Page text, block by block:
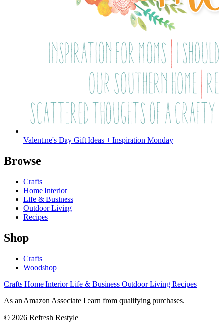
Valentine's Day Gift Ideas + Inspiration Monday
Browse
Crafts
Home Interior
Life & Business
Outdoor Living
Recipes
Shop
Crafts
Woodshop
Crafts Home InteriorLife & Business Outdoor Living Recipes
As an Amazon Associate I earn from qualifying purchases.
© 2026 Refresh Restyle